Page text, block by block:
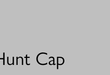
Cap